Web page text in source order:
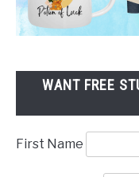
WANT FREE
First Name